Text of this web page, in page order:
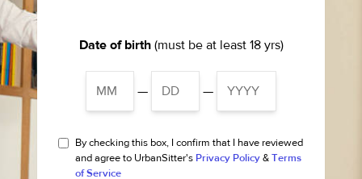
Date of birth(must be at least 18 yrs)
— —
By checking this box, I confirm that I have reviewed
and agree to UrbanSitter's Privacy Policy & Terms
of Service